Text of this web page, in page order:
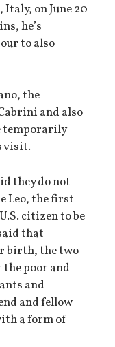
Italy, on June 20
he’s
to also
the
and also
temporarily
visit.
they do not
Leo, the first
citizen to be
that
birth, the two
the poor and
and
and fellow
a form of